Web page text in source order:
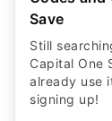
Save
Still
Capital One
already use
signing up!